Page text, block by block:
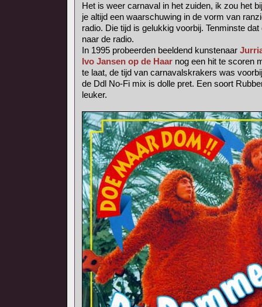
Het is weer carnaval in het zuiden, ik zou het
je altijd een waarschuwing in de vorm van
radio. Die tijd is gelukkig voorbij. Tenminste
naar de radio.
In 1995 probeerden beeldend kunstenaar
Ivo Jansen op de Haar nog een hit te scoren
te laat, de tijd van carnavalskrakers was
de Ddl No-Fi mix is dolle pret. Een soort
leuker.